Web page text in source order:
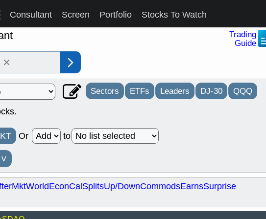
Consultant Screen Portfolio Stocks To Watch
Trading
Guide
×
Sectors ETFs Leaders DJ-30 QQQ
Or to
˅
WorldEconCalSplitsUp/DownCommodsEarnsSurprise